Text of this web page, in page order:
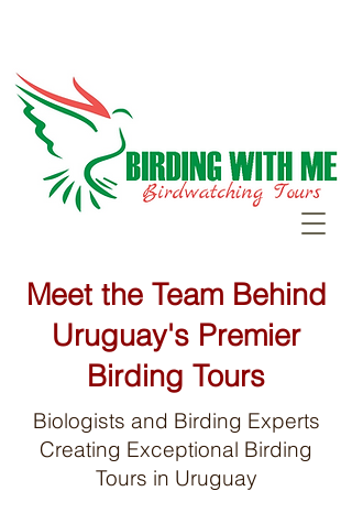
Meet the Team Behind
Uruguay's Premier
Birding Tours
Biologists and Birding Experts
Creating Exceptional Birding
Tours in Uruguay